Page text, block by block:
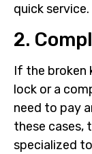
quick service.
2.
If the broken
lock or a
need to pay
these cases,
specialized